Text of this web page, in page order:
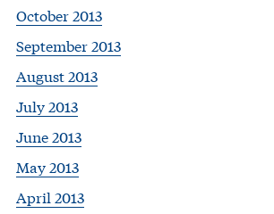
October 2013
September 2013
August 2013
July 2013
June 2013
May 2013
April 2013